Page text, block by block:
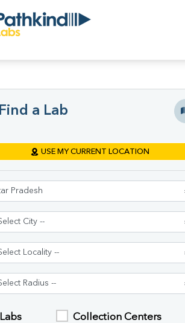
Find a Lab
USE MY CURRENT LOCATION
Labs Collection Centers